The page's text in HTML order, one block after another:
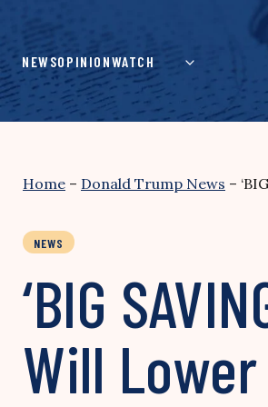
content
NEWSOPINIONWATCH
Home – Donald Trump News –
NEWS
‘BIG
Will